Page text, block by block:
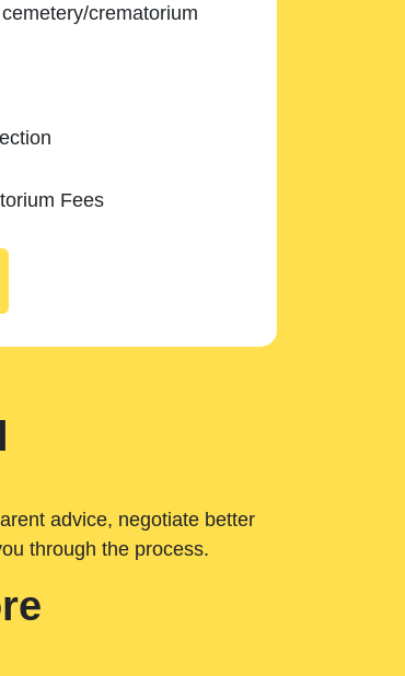
crematorium
Fees
advice, negotiate better
through the process.